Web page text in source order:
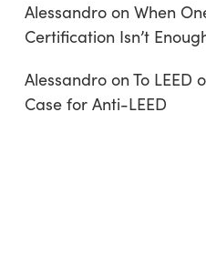
Alessandroon When
Certification Isn’t
Alessandroon To LEED
Case for Anti-LEED